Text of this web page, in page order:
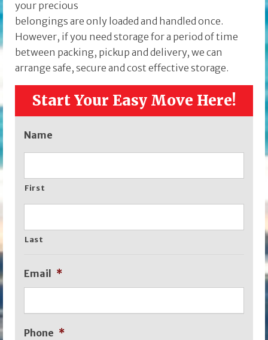
your precious
belongings are only loaded and handled once.
However, if you need storage for a period of time
between packing, pickup and delivery, we can
arrange safe, secure and cost effective storage.
Start Your Easy Move Here!
Name
First
Last
Email *
Phone *